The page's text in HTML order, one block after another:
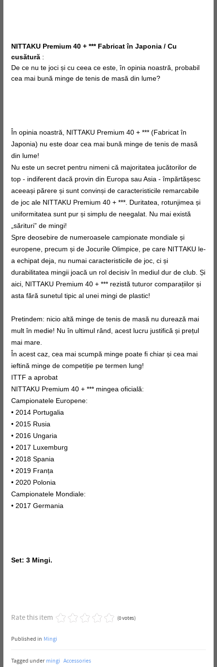
NITTAKU Premium 40 + *** Fabricat în Japonia / Cu
cusătură:
De ce nu te joci și cu ceea ce este, în opinia noastră, probabil
cea mai bună minge de tenis de masă din lume?
În opinia noastră, NITTAKU Premium 40 + *** (Fabricat în
Japonia) nu este doar cea mai bună minge de tenis de masă
din lume!
Nu este un secret pentru nimeni că majoritatea jucătorilor de
top - indiferent dacă provin din Europa sau Asia - împărtășesc
aceeași părere și sunt convinși de caracteristicile remarcabile
de joc ale NITTAKU Premium 40 + ***. Duritatea, rotunjimea și
uniformitatea sunt pur și simplu de neegalat. Nu mai există
„sărituri” de mingi!
Spre deosebire de numeroasele campionate mondiale și
europene, precum și de Jocurile Olimpice, pe care NITTAKU le-
a echipat deja, nu numai caracteristicile de joc, ci și
durabilitatea mingii joacă un rol decisiv în mediul dur de club. Și
aici, NITTAKU Premium 40 + *** rezistă tuturor comparațiilor și
asta fără sunetul tipic al unei mingi de plastic!
Pretindem: nicio altă minge de tenis de masă nu durează mai
mult în medie! Nu în ultimul rând, acest lucru justifică și prețul
mai mare.
În acest caz, cea mai scumpă minge poate fi chiar și cea mai
ieftină minge de competiție pe termen lung!
ITTF a aprobat
NITTAKU Premium 40 + *** mingea oficială:
Campionatele Europene:
• 2014 Portugalia
• 2015 Rusia
• 2016 Ungaria
• 2017 Luxemburg
• 2018 Spania
• 2019 Franța
• 2020 Polonia
Campionatele Mondiale:
• 2017 Germania
Set: 3 Mingi.
Rate this item (0 votes)
Published in Mingi
Tagged under mingi Accessories